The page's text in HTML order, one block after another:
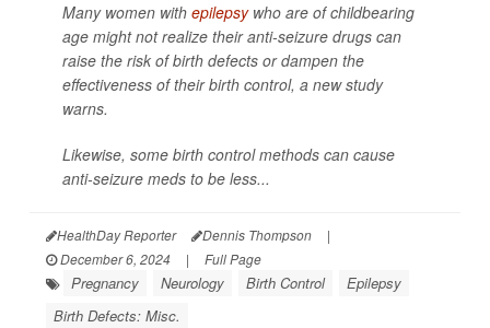
Many women with epilepsywho are of childbearing
age might not realize their anti-seizure drugs can
raise the risk of birth defects or dampen the
effectiveness of their birth control, a new study
warns.
Likewise, some birth control methods can cause
anti-seizure meds to be less...
HealthDay Reporter Dennis Thompson
|
December 6, 2024
| Full Page
Pregnancy Neurology Birth Control
Epilepsy
Birth Defects: Misc.